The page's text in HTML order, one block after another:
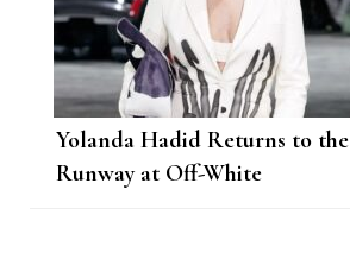
Yolanda Hadid Returns to the
Runway at Off-White